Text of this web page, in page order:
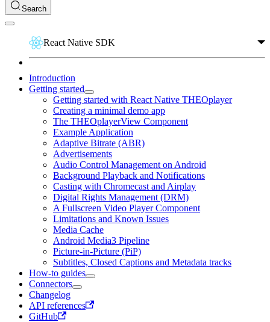
Search
React Native SDK
Introduction
Getting started
Getting started with React Native THEOplayer
Creating a minimal demo app
The THEOplayerView Component
Example Application
Adaptive Bitrate (ABR)
Advertisements
Audio Control Management on Android
Background Playback and Notifications
Casting with Chromecast and Airplay
Digital Rights Management (DRM)
A Fullscreen Video Player Component
Limitations and Known Issues
Media Cache
Android Media3 Pipeline
Picture-in-Picture (PiP)
Subtitles, Closed Captions and Metadata tracks
How-to guides
Connectors
Changelog
API references
GitHub